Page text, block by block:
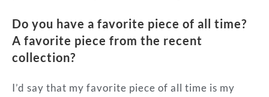
Do you have a favorite piece of all time?
A favorite piece from the recent
collection?
I’d say that my favorite piece of all time is my